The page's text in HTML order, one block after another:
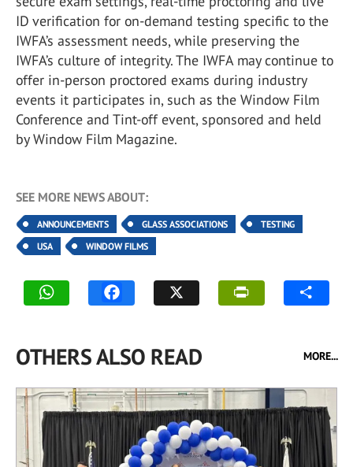
ID verification for on-demand testing specific to the
IWFA’s assessment needs, while preserving the
IWFA’s culture of integrity. The IWFA may continue to
offer in-person proctored exams during industry
events it participates in, such as the Window Film
Conference and Tint-off event, sponsored and held
by Window Film Magazine.
SEE MORE NEWS ABOUT:
ANNOUNCEMENTS GLASS ASSOCIATIONS
TESTING
USA
WINDOW FILMS
OTHERS ALSO READ MORE...